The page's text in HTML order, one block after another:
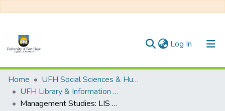
Log In (current)
Communities & Collections
All of DSpace
Home
UFH Social Sciences & Humanities
UFH Library & Information Science
Management Studies: LIS 503, Degree Examinations November 2017